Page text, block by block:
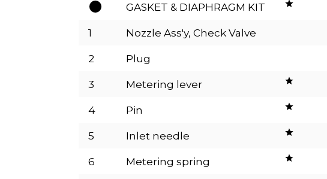
GASKET & DIAPHRAGM KIT
1 Nozzle Ass'y, Check Valve
2 Plug
3 Metering lever
4 Pin
5 Inlet needle
6 Metering spring